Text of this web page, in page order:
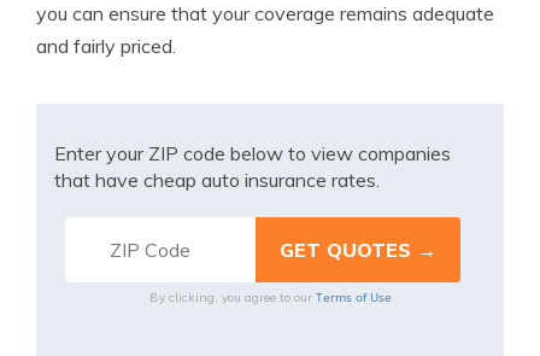
you can ensure that your coverage remains adequate
and fairly priced.
Enter your ZIP code below to view companies
that have cheap auto insurance rates.
By clicking, you agree to our Terms of Use